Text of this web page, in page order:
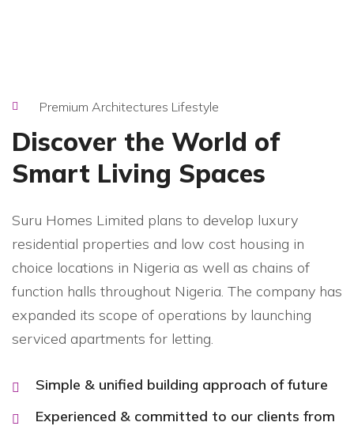
Premium Architectures Lifestyle
Discover the World of
Smart Living Spaces
Suru Homes Limited plans to develop luxury
residential properties and low cost housing in
choice locations in Nigeria as well as chains of
function halls throughout Nigeria. The company has
expanded its scope of operations by launching
serviced apartments for letting.
Simple & unified building approach of future
Experienced & committed to our clients from